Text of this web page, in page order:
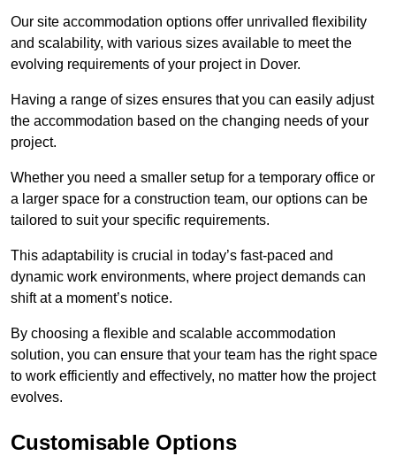
Our site accommodation options offer unrivalled flexibility
and scalability, with various sizes available to meet the
evolving requirements of your project in Dover.
Having a range of sizes ensures that you can easily adjust
the accommodation based on the changing needs of your
project.
Whether you need a smaller setup for a temporary office or
a larger space for a construction team, our options can be
tailored to suit your specific requirements.
This adaptability is crucial in today’s fast-paced and
dynamic work environments, where project demands can
shift at a moment’s notice.
By choosing a flexible and scalable accommodation
solution, you can ensure that your team has the right space
to work efficiently and effectively, no matter how the project
evolves.
Customisable Options